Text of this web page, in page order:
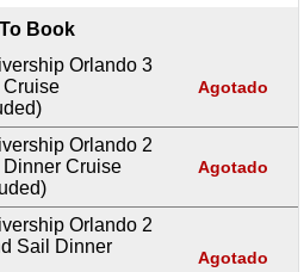
Book
Orlando 3
Cruise
Agotado
Orlando 2
Dinner Cruise
Agotado
Orlando 2
Sail Dinner
Agotado